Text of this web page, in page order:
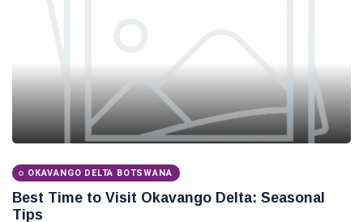
OKAVANGO DELTA BOTSWANA
Best Time to Visit Okavango Delta: Seasonal
Tips